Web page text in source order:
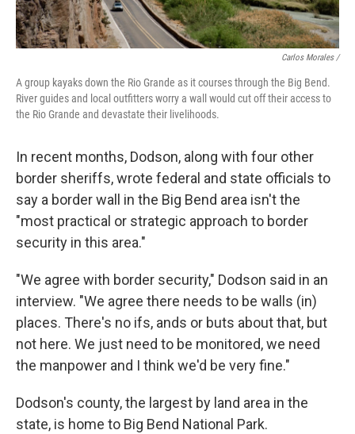
Carlos Morales /
A group kayaks down the Rio Grande as it courses through the Big Bend.
River guides and local outfitters worry a wall would cut off their access to
the Rio Grande and devastate their livelihoods.
In recent months, Dodson, along with four other
border sheriffs, wrote federal and state officials to
say a border wall in the Big Bend area isn't the
"most practical or strategic approach to border
security in this area."
"We agree with border security," Dodson said in an
interview. "We agree there needs to be walls (in)
places. There's no ifs, ands or buts about that, but
not here. We just need to be monitored, we need
the manpower and I think we'd be very fine."
Dodson's county, the largest by land area in the
state, is home to Big Bend National Park.